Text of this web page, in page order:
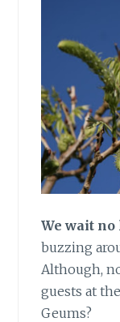
We wait
buzzing
Although,
guests at
Geums?